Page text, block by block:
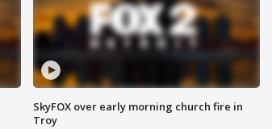
SkyFOX over early morning church fire in
Troy